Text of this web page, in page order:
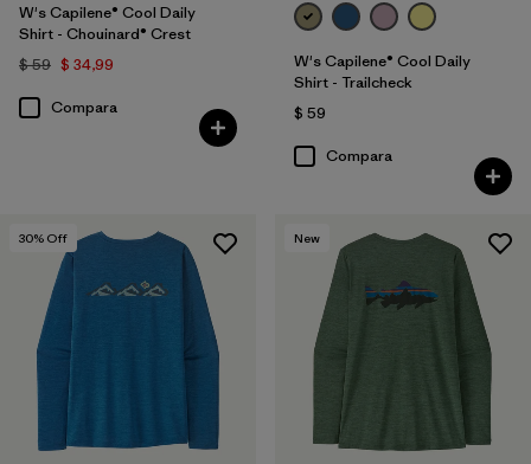
W's Capilene® Cool Daily
Shirt - Chouinard® Crest
$ 59 $ 34,99
Compara
W's Capilene® Cool Daily
Shirt - Trailcheck
$ 59
Compara
30% Off New